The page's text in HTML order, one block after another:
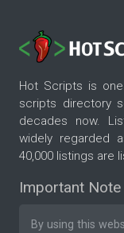
Hot Scripts is
scripts directory
decades now.
widely regarded
40,000 listings are
Important Note
By using this